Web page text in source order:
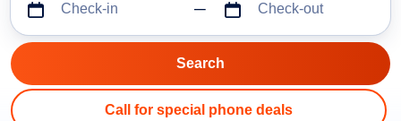
Check-in Check-out
Call for special phone deals